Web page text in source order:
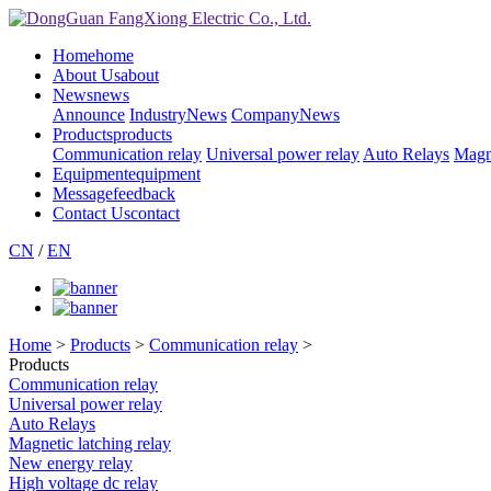
Homehome
About Usabout
Newsnews
Announce IndustryNews CompanyNews
Productsproducts
Communication relay Universal power relay Auto Relays
Equipmentequipment
Messagefeedback
Contact Uscontact
CN /EN
Home > Products > Communication relay >
Products
Communication relay
Universal power relay
Auto Relays
Magnetic latching relay
New energy relay
High voltage dc relay